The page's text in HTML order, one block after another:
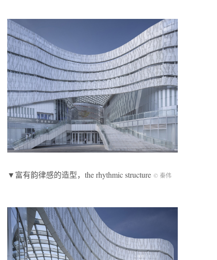
▼富有韵律感的造型，the rhythmic structure © 秦伟